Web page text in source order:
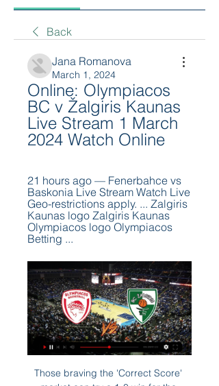
Back
Jana Romanova
March 1, 2024
Online: Olympiacos
BC v Žalgiris Kaunas
Live Stream 1 March
2024 Watch Online
21 hours ago — Fenerbahce vs
Baskonia Live Stream Watch Live
Geo-restrictions apply. ... Zalgiris
Kaunas logo Zalgiris Kaunas
Olympiacos logo Olympiacos
Betting ...
Those braving the 'Correct Score' market can try a 1-0 win for the hosts. Restricting the visitors is likely to be priority for the hosts, so opting for lots of goals doesn't appeal. Add in the fact that Oxford have developed a knack of securing low-scoring wins, scoring no more than once in each of their last three at home, and a single-goal victory for Robinson's men is fancied.

Fenerbahce vs Baskonia Prediction, Bet Builder Tips & Odds 21 hours ago — Fenerbahce vs Baskonia Live Stream Watch Live Geo-restrictions apply. Zalgiris Kaunas logo Zalgiris Kaunas Olympiacos logo Olympiacos Betting ...

Žalgiris - Lyon-Villeurbanne live video ASVEL Lyon-Villeurba Jan 3, 2024 — BC Zalgiris Kaunas: Live Stream Where to live stream Alba Berlin vs Žalgiris Kaunas live streaming Watch Online A 2 days ago — Zalgiris ...

Mohamed led a mercurial band of players there -- including his opposite number in Sunday's final, America's Miguel Herrera -- who brought an unprecedented splash of colour to both their dusty barrio and Mexican football. They all shaved their heads for one match, dyed them different colours for another and took to the field for playoff games wearing outlandish Halloween masks.

Assisted by Steven Alzate with a cross. Posted at 87' Attempt saved. Aaron Mooy (Brighton and Hove Albion) right footed shot from outside the box is saved in the bottom right corner. Assisted by Leandro Trossard. Posted at 85' Offside, Brighton and Hove Albion. Dale Stephens tries a through ball, but Neal Maupay is caught offside. Posted at 83' Attempt missed. Dan Burn (Brighton and Hove Albion) left footed shot from the left side of the box misses to the left.

Exeter City is playing with a good current form. The home team took 65 points with the 4th place in the rankings. They won 4 wins, 2 draws and 4 losses in the last 10 appearances. In total, the home team brought 18 wins, 11 draws and 8 losses from the beginning of the season so far. With their current performance, they had to set their sights high on this battle. Home advantage is what they need to promote.

In a bid to help the players, FIFPRO has published advice under the title "Keep your mind sharp". It remind them to maintain a healthy lifestyle and sleep patterns, stay connected via social media, follow a routine and take breaks, such as listening to music or watching a favourite TV show. It advises players to "focus on what you can control as we sometimes fixate on events outside of our control.

 The guests in their last two games first won with 6-0 on the road at When which is another side from the relegation zone, and second they lost at home 6-0 as well to 2nd placed Stuttgart who thanks to that win pretty much secured they promote directly back into the first league level after one season spent in the second league. But Nurnberg is not safe from relegation, in fact they need a win to be sure if Karlsruher win their game they do not finish 3rd from bottom.

Zalgiris Kaunas vs Baskonia » Predictions, Odds, Live Zalgiris Kaunas vs Baskonia ❱ 21.03.2024 ❱ Basketball ❱ Euroleague ✔️Free Betting Tips & Predictions ⚡ Livescore Best Betting Odds ⭐ Stats.

Monchengladbach's impressive home form should cause some concern for a Bayern side who have won just three of their six Bundesliga away games, not a bad record, but also not one which lives up to Bayern's high standards, nor is it one which will cause particular concern for Monchengladbach.

By Karen Lema MANILA, Nov 26 (Reuters) - Soccer players sleeping on the floor or stranded at the airport, transport hiccups and handwritten fixture lists, not enough drinking water and food unfit for athletes - the Philippines' hosting of the Southeast Asian Games is off to a chaotic start. Those in the soccer competition that started ahead of the main event beginning on Saturday have borne the brunt of the disruption.

Solskjaer said United's young strikers can learn how to deal with defenders from the robust Ighalo, who will remain with the club until the end of the season. Sometimes our young boys, they are not used to that from the academy. They are used to, 'you're not allowed to tackle me' almost. So, of course, I would like them to look at him and learn a couple of things," Solskjaer said.

Eight years is a long time. And 30 June 2020 is a big day. It's the date when Alan Pardew's eight-year contract at Newcastle United officially comes to an end. Yes, you read that correctly - eight years. What a contract! View more on twitterPardew originally signed a five-and-a-half-year deal in 2010, but, after a fifth-place finish in 2012, he was rewarded with an extension until 2020. However, Pardew left in December 2014 for Crystal Palace.

Gorodeya will against Minsk in match Belarusian Premier League. My prediction this match could be the end score is over 2 goals due to Minsk can make total score on last 3 match in league is 5 goals. Meanwhile, Gorodeya on last 3 match in league only can make total score is 2 goals. Therefore, I think this match will the end score is more than 2 goals. Moreover Minsk very productive to make score in every away match. Even though Gorodeya not much score in every home match. Nevertheless, my prediction this match will the end over 2 goals.

Taipei Tatung were the best in the league in the previous season. They have won 16 matches from 21 played, have scored an impressive number of 75 goals. They have only allowed 18 goals and were the best in the league in defense. They remain among the favorites despite a loss in the first match of the new season.

Zero: Jose Mourinho "I think this ball is beach ball. It’s too light. I don’t think it helps the players. But that’s not an excuse. We missed this absolute honker of an excu…sorry, not an excuse from Jose Mourinho after Tottenham’s 1-1 draw with Middlesbrough on Sunday. Presumably it’s the lightness of the ball that has prevented Spurs from keeping a clean sheet in all but one of their games under Mourinho.

I don't understand these odds at all. Home side are last team on table. They are team who had 9 points deduction and that is a reason why they are at such a poor position. Still they fight with team they have and never give up. If they will win today, they will have their dream about survive in this league a live. Visitors Adana have just 3 points more from Eskisehirspor and we have 1.35 on their win? I prefer to be here on goals as we had in the first part of season 2-3 win for Eskisehirspor away from home. Good luck !!!

Atletico Madrid vs Barcelona predictions for Sunday’s feature game in La Liga at Wanda Metropolitano. Two of Spain’s giants face off in the capital and host’s Atletico desperately need a win over the reigning champions to close the gap at the top of the table. Read on for all our free La Liga predictions and betting tips.

Brannigan recalls a scuffle in a bar as some locals started a fight with team-mate Colin McNair on a squad night out. Wonderful footballer [McNair], but he was a troublesome guy and he got dug up. It could have been all-out war but we broke it up. But the boy went and got all his pals and they were after McNair again. It was a stitch up. They called us the 'Saltcoats Seven' and we went into the club the next day, and I was the one who had to go and tell Duff: 'Look, we got the jail on Saturday night, seven of us got stitched up.

City, second in the table, suffered a 2-0 defeat at the weekend at Old Trafford to Manchester United. Arsenal, in ninth place, will put themselves in contention for a Champions League spot with a win at the Etihad. The Gunners are on a rich run of form, the 1-0 home win over West Ham on Saturday being their third consecutive league victory.

If we try to play the way we did in the last 20 minutes I think we would collapse because the players are not used to play in this style," Mourinho told reporters. I think we deserved a point. We're talking about one of the best teams in the world at the maximum of their potential. We are a team with the difficulties you know.

Barnsley are conceding too many clear cut chances, having conceded from 16% of the shots they’ve faced this season. They’ve been consistently poor at the back, with each of the bottom half visitors to Oakwell scoring at least twice in their visits this term. That’s something to be concerned about here, with Reading scoring twice at Wigan, Huddersfield and QPR.

Tottenham can qualify for the last sixteen even without winning this game. They got off to a winning start on Saturday with a win away at West Ham and now it's time for Jose Mourinho's first home game. Olympiakos drew with Tottenham at home but have lost the next three games played and have a poor away record in the group stages. The tip here is for Tottenham to win and be ahead at both half and full time.

City hadn’t have been wrongly awarded the corner from which Rodri scored. Those thin margins made all the difference, which made it all the more galling for Villa. They almost held their own against one of the most lavishly-assembled squads in the history of football. A squad which probably shouldn’t have been allowed to be so lavishly-assembled.

Both of these sides are undeniably talented going forward, with Leicester harbouring the leagues top scorer in Jamie Vardy and Liverpool possessing the best front three in world football. The hosts have scored in each of their last eight Premier League home games, while Liverpool haven’t failed to score on the road since March.

Sunday's final day fixtures in fullHow are final positions determined?If teams finish on the same points then goal difference comes into play. Aston Villa's victory over the Gunners took them to -26, a single goal better than Watford and Bournemouth's -27. If they still cannot be separated then goals scored comes into the equation, with Villa netting 40, Bournemouth 37 and Watford 34. If teams still remain tied then a new addition from this season sees the use of a head-to-head record between two c